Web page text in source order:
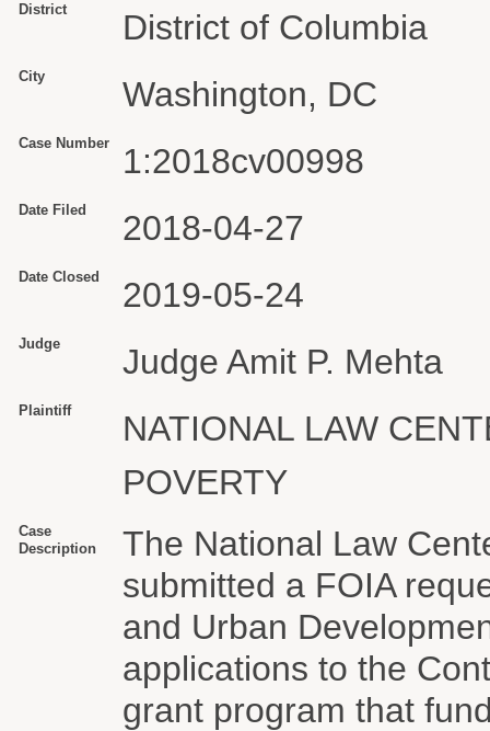
District District of Columbia
City Washington, DC
Case Number 1:2018cv00998
Date Filed 2018-04-27
Date Closed 2019-05-24
Judge Judge Amit P. Mehta
Plaintiff
NATIONAL LAW
POVERTY
Case
Description
The National Law
submitted a FOIA
and Urban
applications to the
grant program that